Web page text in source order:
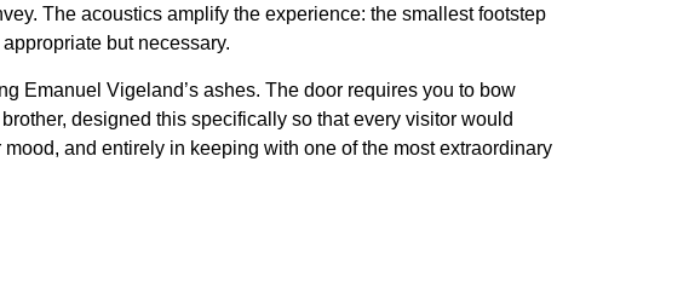
The acoustics amplify the experience: the smallest footstep
but necessary.
Emanuel Vigeland’s ashes. The door requires you to bow
designed this specifically so that every visitor would
and entirely in keeping with one of the most extraordinary